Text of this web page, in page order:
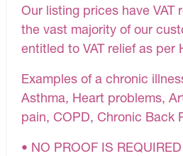
Our listing prices have VAT
the vast majority of our
entitled to VAT relief as per
Examples of a chronic
Asthma, Heart problems,
pain, COPD, Chronic Back
• NO PROOF IS REQUIRED